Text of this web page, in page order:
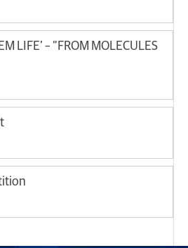
LIFE’ – “FROM MOLECULES